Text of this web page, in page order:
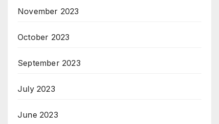
November 2023
October 2023
September 2023
July 2023
June 2023